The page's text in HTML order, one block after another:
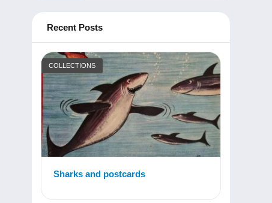
Recent Posts
COLLECTIONS
Sharks and postcards